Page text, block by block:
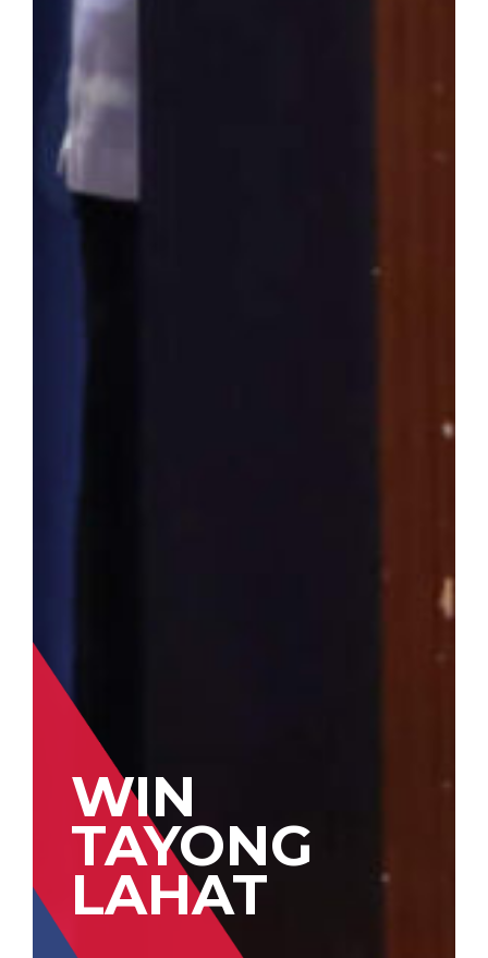
WIN
TAYONG
LAHAT